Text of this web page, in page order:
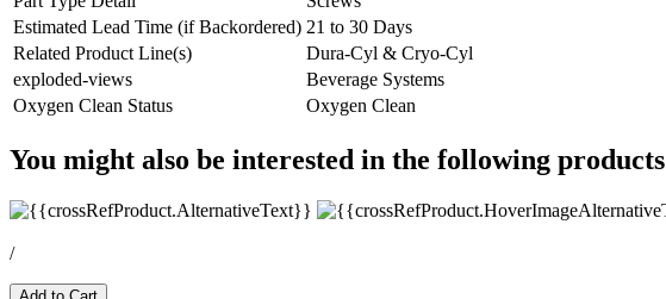
Estimated Lead Time (if Backordered) 21 to 30 Days
Related Product Line(s)
Dura-Cyl & Cryo-Cyl
exploded-views
Beverage Systems
Oxygen Clean Status
Oxygen Clean
You might also be interested in the following products
/